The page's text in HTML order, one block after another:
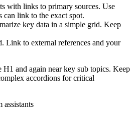
with links to primary sources. Use
can link to the exact spot.
key data in a simple grid. Keep
Link to external references and your
H1 and again near key sub topics. Keep
accordions for critical
assistants